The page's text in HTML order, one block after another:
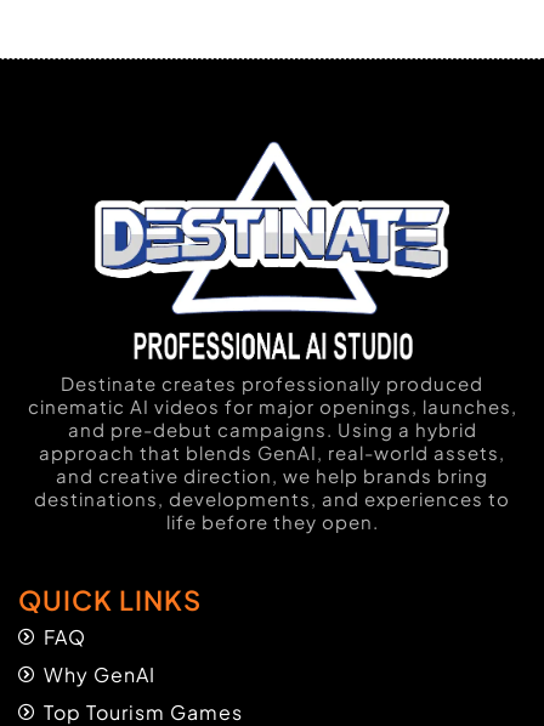
Destinate creates professionally produced
cinematic AI videos for major openings, launches,
and pre-debut campaigns. Using a hybrid
approach that blends GenAI, real-world assets,
and creative direction, we help brands bring
destinations, developments, and experiences to
life before they open.
QUICK LINKS
FAQ
Why GenAI
Top Tourism Games